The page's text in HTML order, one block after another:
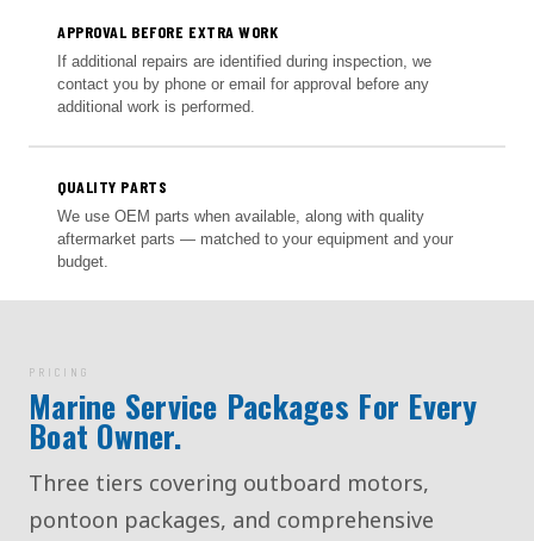
APPROVAL BEFORE EXTRA WORK
If additional repairs are identified during inspection, we
contact you by phone or email for approval before any
additional work is performed.
QUALITY PARTS
We use OEM parts when available, along with quality
aftermarket parts — matched to your equipment and your
budget.
PRICING
Marine Service Packages For Every
Boat Owner.
Three tiers covering outboard motors,
pontoon packages, and comprehensive